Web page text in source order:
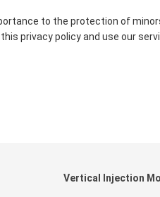
to the protection of
privacy policy and use our
Vertical Injection